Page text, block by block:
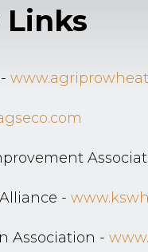
-
Association -